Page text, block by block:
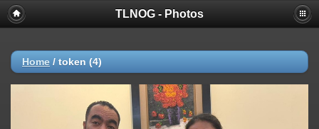
TLNOG - Photos
Home / token (4)